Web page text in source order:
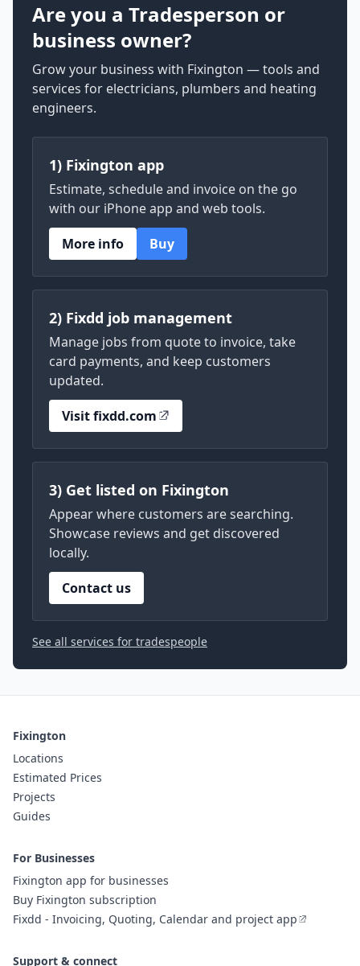
Are you a Tradesperson or
business owner?
Grow your business with Fixington — tools and
services for electricians, plumbers and heating
engineers.
1) Fixington app
Estimate, schedule and invoice on the go
with our iPhone app and web tools.
More info
Buy
2) Fixdd job management
Manage jobs from quote to invoice, take
card payments, and keep customers
updated.
Visit fixdd.com
3) Get listed on Fixington
Appear where customers are searching.
Showcase reviews and get discovered
locally.
Contact us
See all services for tradespeople
Fixington
Locations
Estimated Prices
Projects
Guides
For Businesses
Fixington app for businesses
Buy Fixington subscription
Fixdd - Invoicing, Quoting, Calendar and project app
Support & connect